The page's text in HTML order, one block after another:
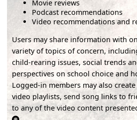
Movie reviews
Podcast recommendations
Video recommendations and
Users may share information with
variety of topics of concern,
child-rearing issues, social trends
perspectives on school choice and
Logged-in members may also
video playlists, send song links to
to any of the video content